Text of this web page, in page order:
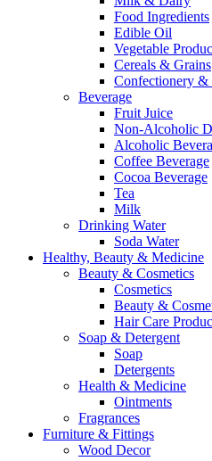
Food Ingredients
Edible Oil
Vegetable
Cereals & Grains
Confectionery &
Beverage
Fruit Juice
Non-Alcoholic
Alcoholic
Coffee Beverage
Cocoa Beverage
Tea
Milk
Drinking Water
Soda Water
Healthy, Beauty & Medicine
Beauty & Cosmetics
Cosmetics
Beauty &
Hair Care
Soap & Detergent
Soap
Detergents
Health & Medicine
Ointments
Fragrances
Furniture & Fittings
Wood Decor